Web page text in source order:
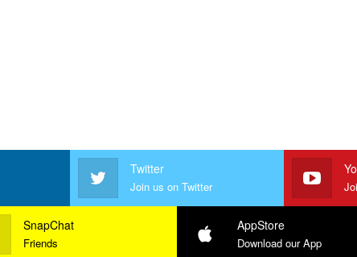
Twitter
Join us on Twitter
SnapChat
Friends
AppStore
Download our App